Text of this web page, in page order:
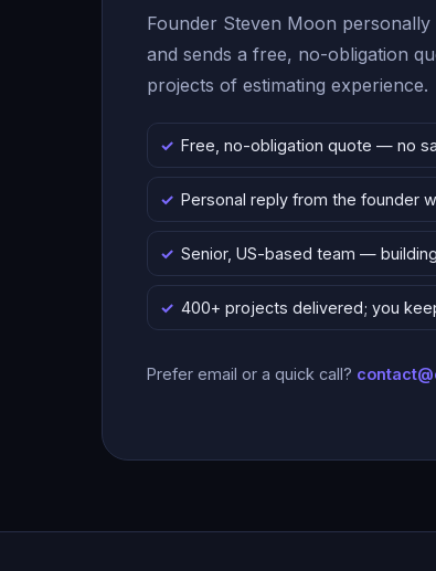
Founder Steven Moon
and sends a free, no-obligation
projects of estimating experience.
Free, no-obligation quote — no
Personal reply from the founder
Senior, US-based team —
400+ projects delivered; you
Prefer email or a quick call?